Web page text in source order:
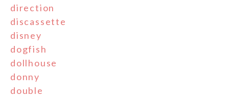
direction
discassette
disney
dogfish
dollhouse
donny
double